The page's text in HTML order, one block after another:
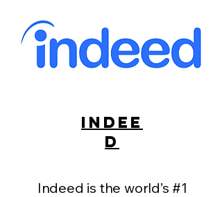
INDEE
D
Indeed is the world’s #1